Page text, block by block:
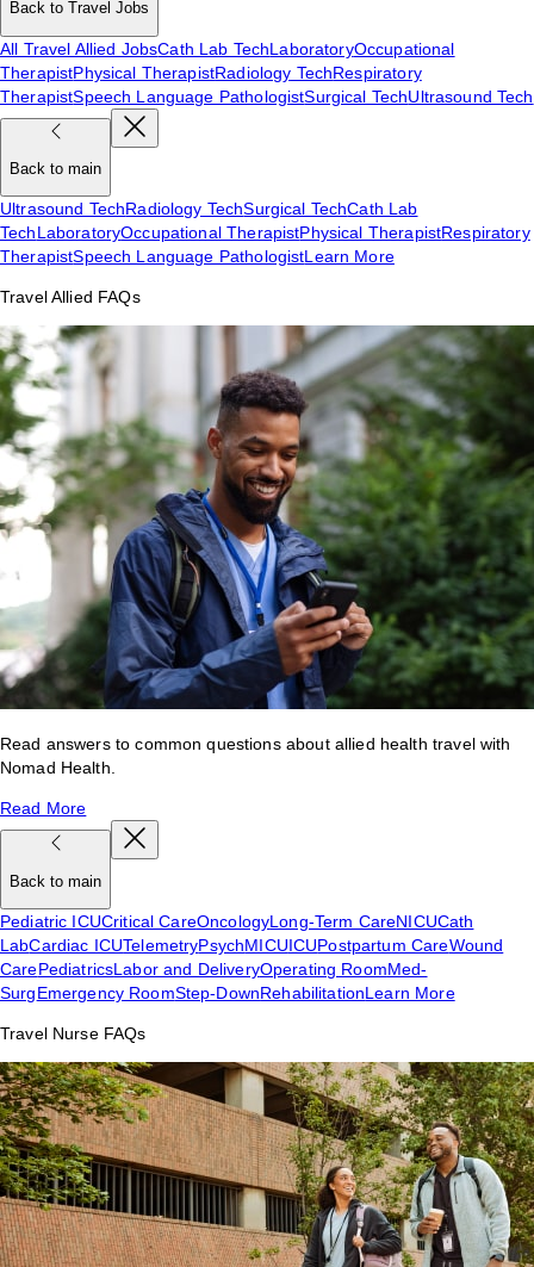
Back to Travel Jobs
All Travel Allied JobsCath Lab TechLaboratoryOccupational
TherapistPhysical TherapistRadiology TechRespiratory
TherapistSpeech Language PathologistSurgical TechUltrasound Tech
Back to main
Ultrasound TechRadiology TechSurgical TechCath Lab
TechLaboratoryOccupational TherapistPhysical TherapistRespiratory
TherapistSpeech Language PathologistLearn More
Travel Allied FAQs
Read answers to common questions about allied health travel with
Nomad Health.
Read More
Back to main
Pediatric ICUCritical CareOncologyLong-Term CareNICUCath
LabCardiac ICUTelemetryPsychMICUICUPostpartum CareWound
CarePediatricsLabor and DeliveryOperating RoomMed-
SurgEmergency RoomStep-DownRehabilitationLearn More
Travel Nurse FAQs